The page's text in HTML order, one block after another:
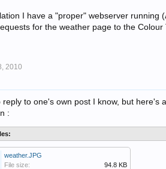
I have a "proper" webserver
for the weather page to the Colour
2010
reply to one's own post I know, but
:
weather.JPG
File size:
94.8 KB